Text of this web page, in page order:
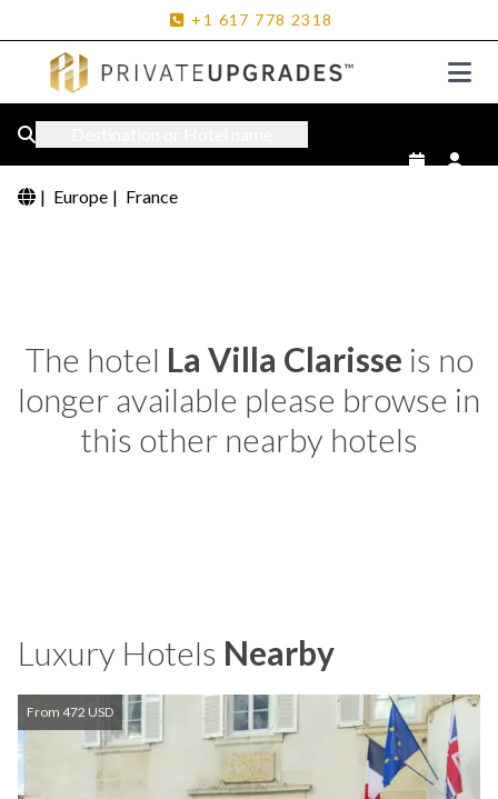
+1 617 778 2318
| Europe | France
The hotel La Villa Clarisse is no
longer available please browse in
this other nearby hotels
Luxury Hotels Nearby
From 472 USD